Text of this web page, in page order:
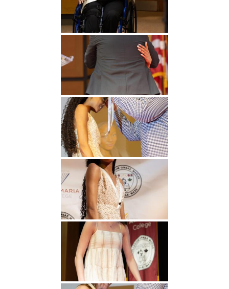
Undergraduate
Studies
Graduate
Studies
Athletics
About
Alumni
Public Notice